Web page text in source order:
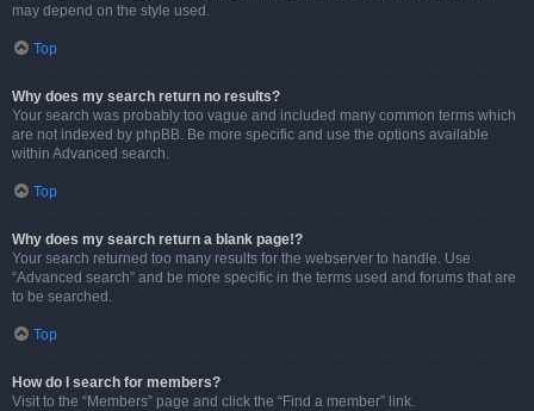
may depend on the style used.
Top
Why does my search return no results?
Your search was probably too vague and included many common terms which
are not indexed by phpBB. Be more specific and use the options available
within Advanced search.
Top
Why does my search return a blank page!?
Your search returned too many results for the webserver to handle. Use
“Advanced search” and be more specific in the terms used and forums that are
to be searched.
Top
How do I search for members?
Visit to the “Members” page and click the “Find a member” link.